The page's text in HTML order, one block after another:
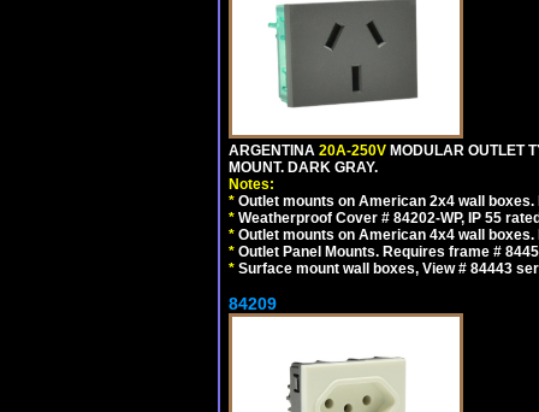
ARGENTINA 20A-250V MODULAR OUTLET
MOUNT. DARK GRAY.
Notes:
* Outlet mounts on American 2x4 wall
* Weatherproof Cover # 84202-WP, IP 55
* Outlet mounts on American 4x4 wall
* Outlet Panel Mounts. Requires frame #
* Surface mount wall boxes, View # 84443
84209